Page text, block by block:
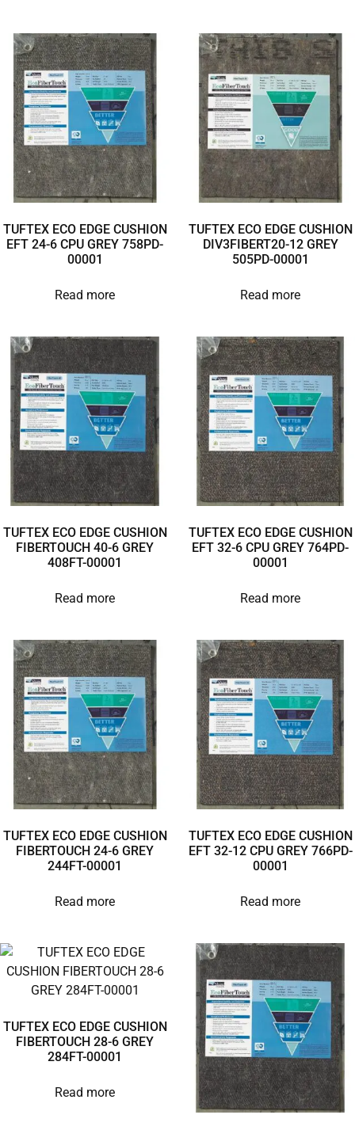
TUFTEX ECO EDGE CUSHION
EFT 24-6 CPU GREY 758PD-
00001
Read more
TUFTEX ECO EDGE CUSHION
DIV3FIBERT20-12 GREY
505PD-00001
Read more
TUFTEX ECO EDGE CUSHION
FIBERTOUCH 40-6 GREY
408FT-00001
Read more
TUFTEX ECO EDGE CUSHION
EFT 32-6 CPU GREY 764PD-
00001
Read more
TUFTEX ECO EDGE CUSHION
FIBERTOUCH 24-6 GREY
244FT-00001
Read more
TUFTEX ECO EDGE CUSHION
EFT 32-12 CPU GREY 766PD-
00001
Read more
TUFTEX ECO EDGE CUSHION
FIBERTOUCH 28-6 GREY
284FT-00001
Read more